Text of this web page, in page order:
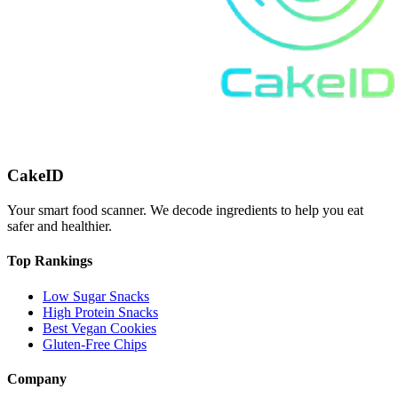
CakeID
Your smart food scanner. We decode ingredients to help you eat
safer and healthier.
Top Rankings
Low Sugar Snacks
High Protein Snacks
Best Vegan Cookies
Gluten-Free Chips
Company